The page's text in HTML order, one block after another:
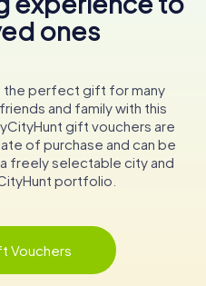
ones
the perfect gift for many
and family with this
gift vouchers are
of purchase and can be
freely selectable city and
portfolio.
Vouchers